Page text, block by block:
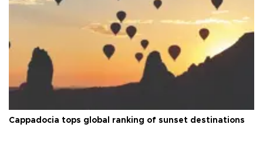
Cappadocia tops global ranking of sunset destinations